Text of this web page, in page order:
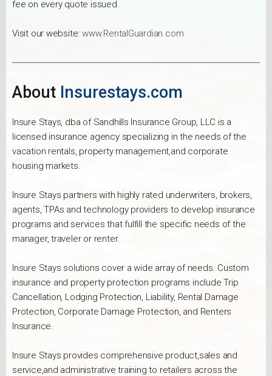
fee on every quote issued.
Visit our website:www.RentalGuardian.com
About Insurestays.com
Insure Stays, dba of Sandhills Insurance Group, LLC is a
licensed insurance agency specializing in the needs of the
vacation rentals, property management,and corporate
housing markets.
Insure Stays partners with highly rated underwriters, brokers,
agents, TPAs and technology providers to develop insurance
programs and services that fulfill the specific needs of the
manager, traveler or renter.
Insure Stays solutions cover a wide array of needs. Custom
insurance and property protection programs include Trip
Cancellation, Lodging Protection, Liability, Rental Damage
Protection, Corporate Damage Protection, and Renters
Insurance.
Insure Stays provides comprehensive product,sales and
service,and administrative training to retailers across the